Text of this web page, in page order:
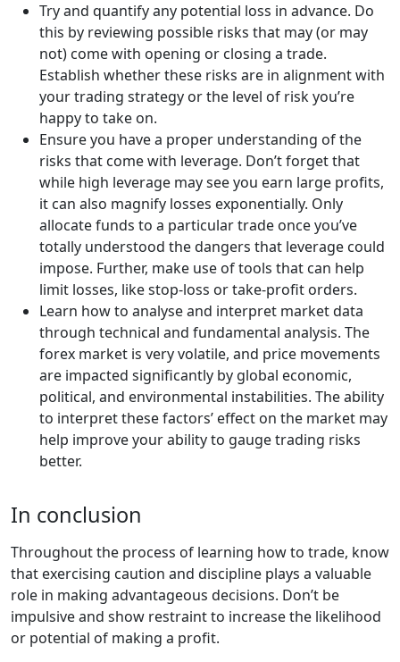
Try and quantify any potential loss in advance. Do
this by reviewing possible risks that may (or may
not) come with opening or closing a trade.
Establish whether these risks are in alignment with
your trading strategy or the level of risk you’re
happy to take on.
Ensure you have a proper understanding of the
risks that come with leverage. Don’t forget that
while high leverage may see you earn large profits,
it can also magnify losses exponentially. Only
allocate funds to a particular trade once you’ve
totally understood the dangers that leverage could
impose. Further, make use of tools that can help
limit losses, like stop-loss or take-profit orders.
Learn how to analyse and interpret market data
through technical and fundamental analysis. The
forex market is very volatile, and price movements
are impacted significantly by global economic,
political, and environmental instabilities. The ability
to interpret these factors’ effect on the market may
help improve your ability to gauge trading risks
better.
In conclusion
Throughout the process of learning how to trade, know
that exercising caution and discipline plays a valuable
role in making advantageous decisions. Don’t be
impulsive and show restraint to increase the likelihood
or potential of making a profit.